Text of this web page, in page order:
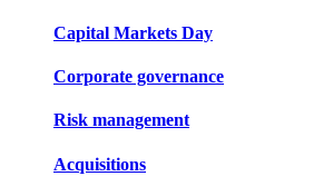
Capital Markets Day
Corporate governance
Risk management
Acquisitions